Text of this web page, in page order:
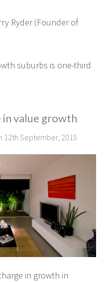
Ryder (Founder of
suburbs is one-third
in value growth
12th September, 2015
in growth in